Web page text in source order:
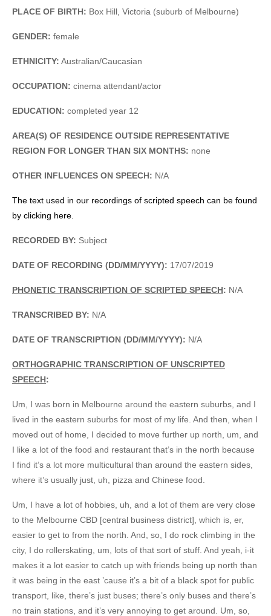
PLACE OF BIRTH: Box Hill, Victoria (suburb of Melbourne)
GENDER: female
ETHNICITY: Australian/Caucasian
OCCUPATION: cinema attendant/actor
EDUCATION: completed year 12
AREA(S) OF RESIDENCE OUTSIDE REPRESENTATIVE
REGION FOR LONGER THAN SIX MONTHS: none
OTHER INFLUENCES ON SPEECH: N/A
The text used in our recordings of scripted speech can be found
by clicking here.
RECORDED BY: Subject
DATE OF RECORDING (DD/MM/YYYY): 17/07/2019
PHONETIC TRANSCRIPTION OF SCRIPTED SPEECH: N/A
TRANSCRIBED BY: N/A
DATE OF TRANSCRIPTION (DD/MM/YYYY): N/A
ORTHOGRAPHIC TRANSCRIPTION OF UNSCRIPTED
SPEECH:
Um, I was born in Melbourne around the eastern suburbs, and I
lived in the eastern suburbs for most of my life. And then, when I
moved out of home, I decided to move further up north, um, and
I like a lot of the food and restaurant that’s in the north because
I find it’s a lot more multicultural than around the eastern sides,
where it’s usually just, uh, pizza and Chinese food.
Um, I have a lot of hobbies, uh, and a lot of them are very close
to the Melbourne CBD [central business district], which is, er,
easier to get to from the north. And, so, I do rock climbing in the
city, I do rollerskating, um, lots of that sort of stuff. And yeah, i-it
makes it a lot easier to catch up with friends being up north than
it was being in the east ’cause it’s a bit of a black spot for public
transport, like, there’s just buses; there’s only buses and there’s
no train stations, and it’s very annoying to get around. Um, so,